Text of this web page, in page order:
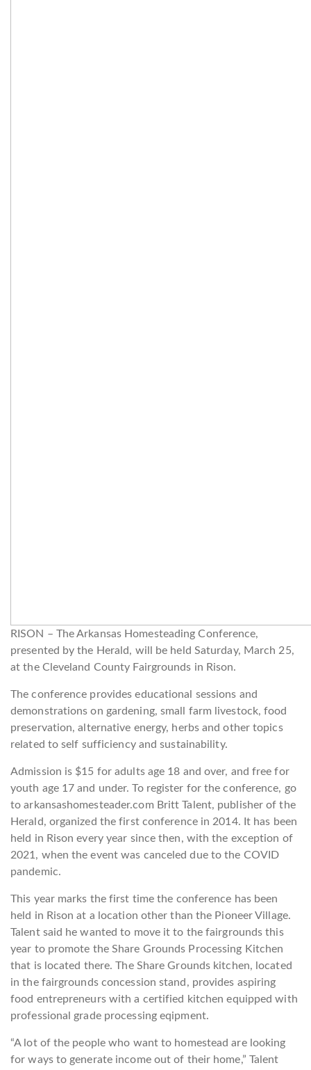
RISON – The Arkansas Homesteading Conference,
presented by the Herald, will be held Saturday, March 25,
at the Cleveland County Fairgrounds in Rison.
The conference provides educational sessions and
demonstrations on gardening, small farm livestock, food
preservation, alternative energy, herbs and other topics
related to self sufficiency and sustainability.
Admission is $15 for adults age 18 and over, and free for
youth age 17 and under. To register for the conference, go
to arkansashomesteader.com Britt Talent, publisher of the
Herald, organized the first conference in 2014. It has been
held in Rison every year since then, with the exception of
2021, when the event was canceled due to the COVID
pandemic.
This year marks the first time the conference has been
held in Rison at a location other than the Pioneer Village.
Talent said he wanted to move it to the fairgrounds this
year to promote the Share Grounds Processing Kitchen
that is located there. The Share Grounds kitchen, located
in the fairgrounds concession stand, provides aspiring
food entrepreneurs with a certified kitchen equipped with
professional grade processing eqipment.
“A lot of the people who want to homestead are looking
for ways to generate income out of their home,” Talent